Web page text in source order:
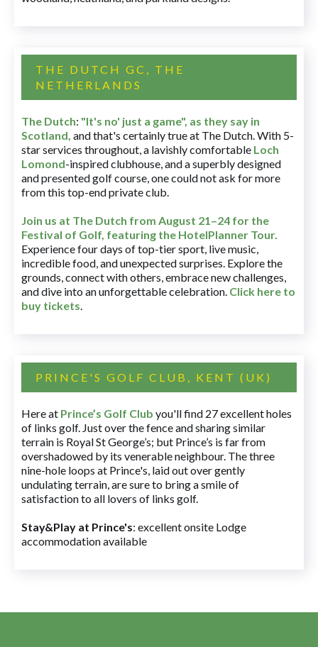
THE DUTCH GC, THE
NETHERLANDS
The Dutch: "It's no' just a game", as they say in
Scotland, and that's certainly true at The Dutch. With 5-
star services throughout, a lavishly comfortable Loch
Lomond-inspired clubhouse, and a superbly designed
and presented golf course, one could not ask for more
from this top-end private club.
Join us at The Dutch from August 21–24 for the
Festival of Golf, featuring the HotelPlanner Tour.
Experience four days of top-tier sport, live music,
incredible food, and unexpected surprises. Explore the
grounds, connect with others, embrace new challenges,
and dive into an unforgettable celebration. Click here to
buy tickets.
PRINCE'S GOLF CLUB, KENT (UK)
Here at Prince’s Golf Club you'll find 27 excellent holes
of links golf. Just over the fence and sharing similar
terrain is Royal St George’s; but Prince’s is far from
overshadowed by its venerable neighbour. The three
nine-hole loops at Prince's, laid out over gently
undulating terrain, are sure to bring a smile of
satisfaction to all lovers of links golf.
Stay&Play at Prince's: excellent onsite Lodge
accommodation available